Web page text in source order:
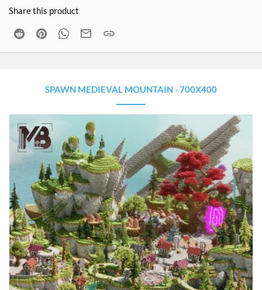
Share this product
Reddit PinterestWhatsApp
Email
SPAWN MEDIEVAL MOUNTAIN - 700X400